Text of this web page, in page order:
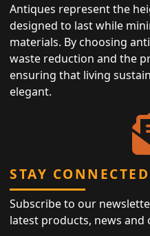
Antiques represent the
designed to last while
materials. By choosing
waste reduction and the
ensuring that living
elegant.
STAY CONNECTED
Subscribe to our
latest products, news and